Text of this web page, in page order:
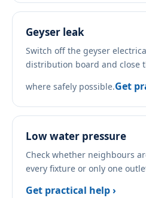
Geyser leak
Switch off the geyser
distribution board and close
where safely possible.Get
Low water pressure
Check whether neighbours
every fixture or only one
Get practical help ›